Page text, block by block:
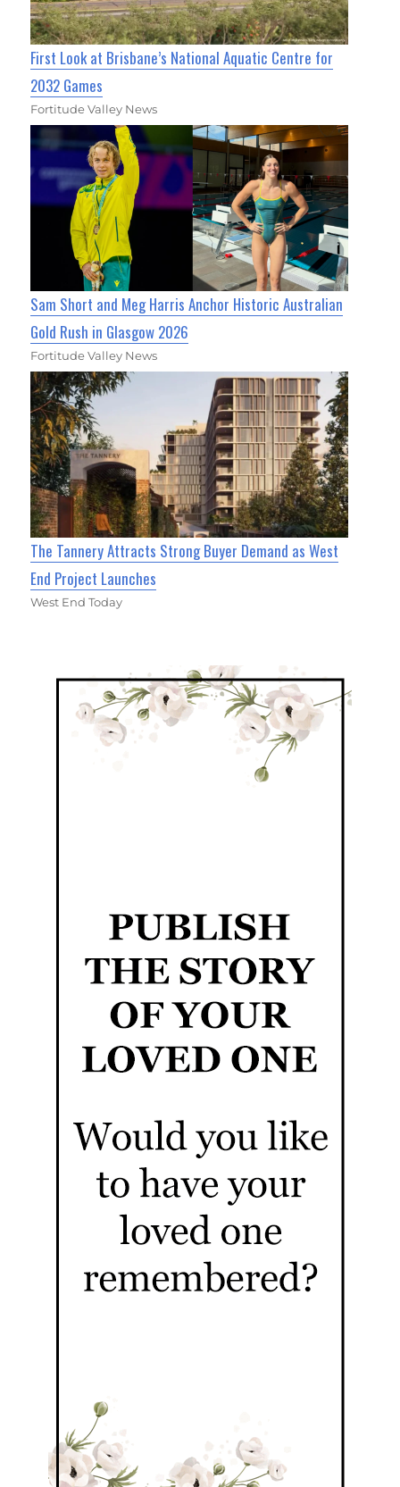
First Look at Brisbane’s National Aquatic Centre for
2032 Games
Fortitude Valley News
Sam Short and Meg Harris Anchor Historic Australian
Gold Rush in Glasgow 2026
Fortitude Valley News
The Tannery Attracts Strong Buyer Demand as West
End Project Launches
West End Today